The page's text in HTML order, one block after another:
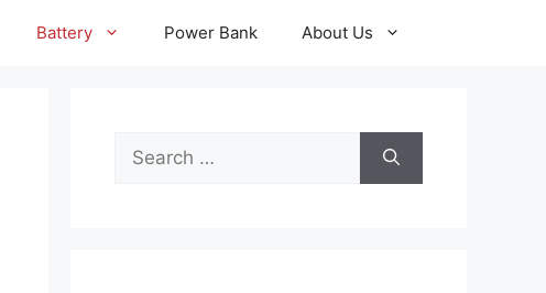
Battery Power Bank About Us
Search
for: